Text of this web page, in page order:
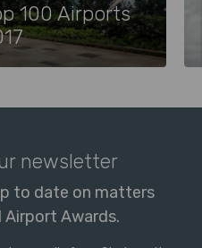
100 Airports
newsletter
to date on matters
Airport Awards.